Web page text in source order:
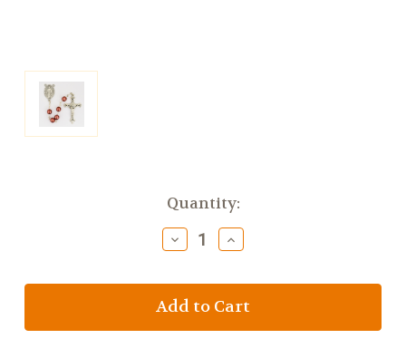
Quantity:
Decrease
Quantity
Rosary,
6
Dark
Increase
Quantity
Rosary,
6
Dark